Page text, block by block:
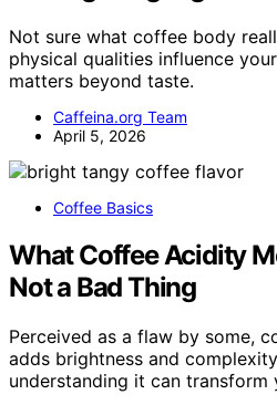
Not sure what coffee body
physical qualities influence
matters beyond taste.
Caffeina.org Team
April 5, 2026
Coffee Basics
What Coffee Acidity
Not a Bad Thing
Perceived as a flaw by some,
adds brightness and
understanding it can transform